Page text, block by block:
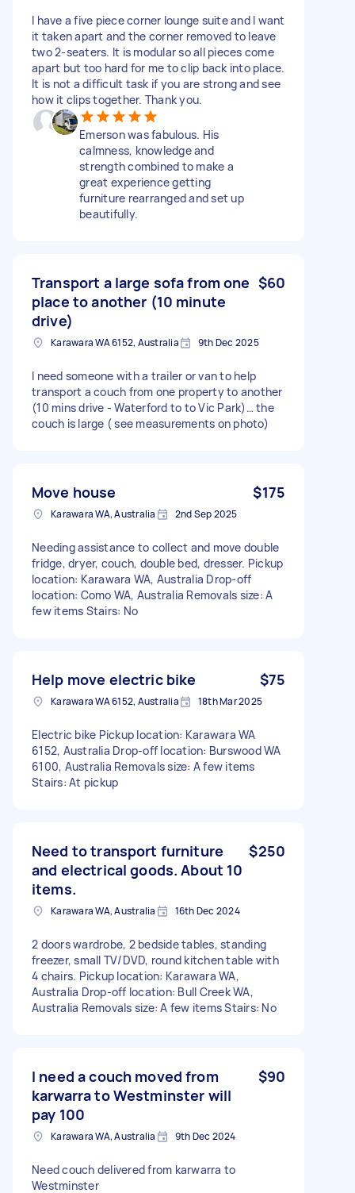
I have a five piece corner lounge suite and I want
it taken apart and the corner removed to leave
two 2-seaters. It is modular so all pieces come
apart but too hard for me to clip back into place.
It is not a difficult task if you are strong and see
how it clips together. Thank you.
Emerson was fabulous. His
calmness, knowledge and
strength combined to make a
great experience getting
furniture rearranged and set up
beautifully.
Transport a large sofa from one
place to another (10 minute
drive)
$60
Karawara WA 6152, Australia 9th Dec 2025
I need someone with a trailer or van to help
transport a couch from one property to another
(10 mins drive - Waterford to to Vic Park)… the
couch is large ( see measurements on photo)
Move house $175
Karawara WA, Australia 2nd Sep 2025
Needing assistance to collect and move double
fridge, dryer, couch, double bed, dresser. Pickup
location: Karawara WA, Australia Drop-off
location: Como WA, Australia Removals size: A
few items Stairs: No
Help move electric bike $75
Karawara WA 6152, Australia 18th Mar 2025
Electric bike Pickup location: Karawara WA
6152, Australia Drop-off location: Burswood WA
6100, Australia Removals size: A few items
Stairs: At pickup
Need to transport furniture
and electrical goods. About 10
items.
$250
Karawara WA, Australia 16th Dec 2024
2 doors wardrobe, 2 bedside tables, standing
freezer, small TV/DVD, round kitchen table with
4 chairs. Pickup location: Karawara WA,
Australia Drop-off location: Bull Creek WA,
Australia Removals size: A few items Stairs: No
I need a couch moved from
karwarra to Westminster will
pay 100
$90
Karawara WA, Australia 9th Dec 2024
Need couch delivered from karwarra to
Westminster